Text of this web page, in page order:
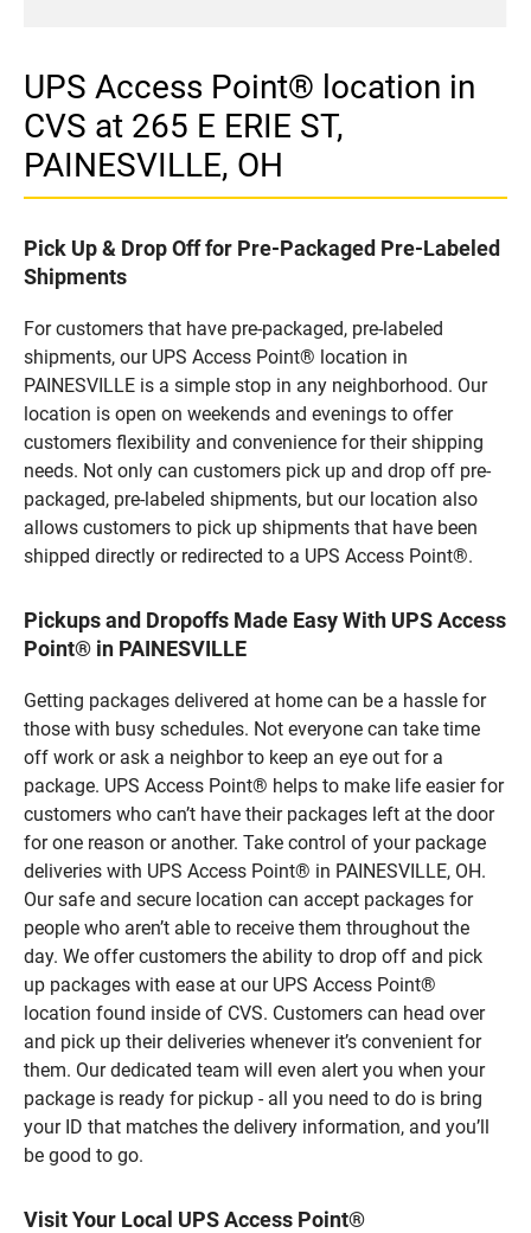
UPS Access Point® location in
CVS at 265 E ERIE ST,
PAINESVILLE, OH
Pick Up & Drop Off for Pre-Packaged Pre-Labeled
Shipments
For customers that have pre-packaged, pre-labeled
shipments, our UPS Access Point® location in
PAINESVILLE is a simple stop in any neighborhood. Our
location is open on weekends and evenings to offer
customers flexibility and convenience for their shipping
needs. Not only can customers pick up and drop off pre-
packaged, pre-labeled shipments, but our location also
allows customers to pick up shipments that have been
shipped directly or redirected to a UPS Access Point®.
Pickups and Dropoffs Made Easy With UPS Access
Point® in PAINESVILLE
Getting packages delivered at home can be a hassle for
those with busy schedules. Not everyone can take time
off work or ask a neighbor to keep an eye out for a
package. UPS Access Point® helps to make life easier for
customers who can’t have their packages left at the door
for one reason or another. Take control of your package
deliveries with UPS Access Point® in PAINESVILLE, OH.
Our safe and secure location can accept packages for
people who aren’t able to receive them throughout the
day. We offer customers the ability to drop off and pick
up packages with ease at our UPS Access Point®
location found inside of CVS. Customers can head over
and pick up their deliveries whenever it’s convenient for
them. Our dedicated team will even alert you when your
package is ready for pickup - all you need to do is bring
your ID that matches the delivery information, and you’ll
be good to go.
Visit Your Local UPS Access Point®